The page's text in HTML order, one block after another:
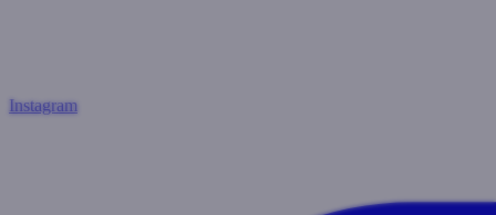
Instagram